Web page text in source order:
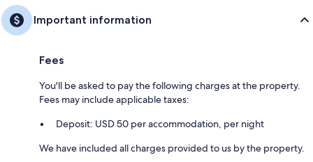
Important information
Fees
You'll be asked to pay the following charges at the property.
Fees may include applicable taxes:
Deposit: USD 50 per accommodation, per night
We have included all charges provided to us by the property.